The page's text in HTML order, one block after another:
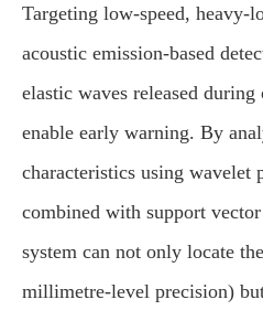
Targeting low-speed, heavy-
acoustic emission-based
elastic waves released
enable early warning. By
characteristics using wavelet
combined with support
system can not only locate
millimetre-level precision)